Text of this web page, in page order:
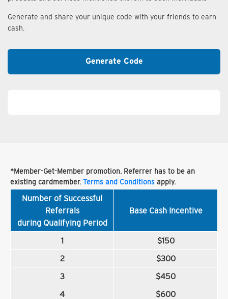
Generate and share your unique code with your friends to earn
cash.
Generate Code
*Member-Get-Member promotion. Referrer has to be an
existing cardmember. Terms and Conditions apply.
Number of Successful
Referrals
during Qualifying Period
Base Cash Incentive
1
$150
2
$300
3
$450
4
$600